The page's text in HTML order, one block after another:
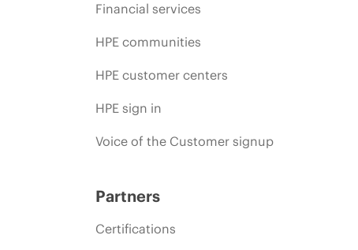
Financial services
HPE communities
HPE customer centers
HPE sign in
Voice of the Customer signup
Partners
Certifications